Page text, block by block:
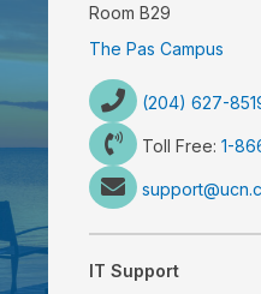
Room B29
The Pas Campus
(204) 627-
Toll Free: 1-
IT Support